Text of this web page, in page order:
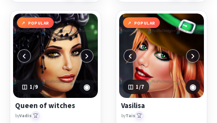
POPULAR
‹ ›
1 /9 ◉
Queen of witches
byVadis 🏆
POPULAR
‹ ›
1 /7 ◉
Vasilisa
byTais 🏆